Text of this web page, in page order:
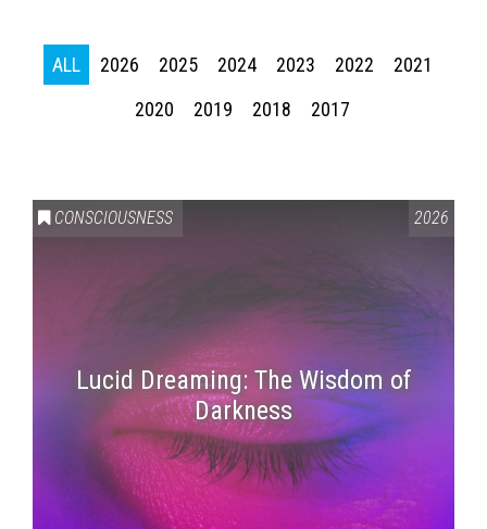
ALL 2026 2025 2024 2023 2022
2021
2020
2019 2018 2017
CONSCIOUSNESS 2026
Lucid Dreaming: The Wisdom of
Darkness